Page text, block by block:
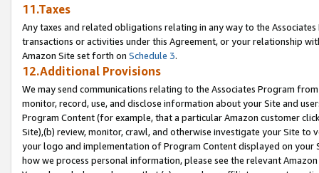
11.Taxes
Any taxes and related obligations relating in any way to the
transactions or activities under this Agreement, or your relationship
Amazon Site set forth on Schedule 3.
12.Additional Provisions
We may send communications relating to the Associates Program
monitor, record, use, and disclose information about your Site and
Program Content (for example, that a particular Amazon customer
Site),(b) review, monitor, crawl, and otherwise investigate your Site
your logo and implementation of Program Content displayed on
how we process personal information, please see the relevant